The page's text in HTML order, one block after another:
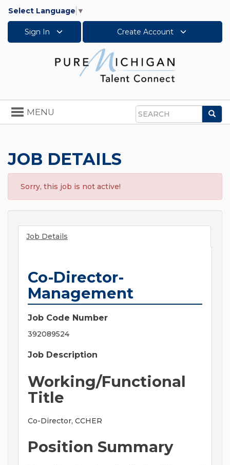
Select Language ▼
Sign In Create Account
Search
Toggle
navigation
MENU
JOB DETAILS
Sorry, this job is not active!
Job Details
Co-Director-
Management
Job Code Number
392089524
Job Description
Working/Functional
Title
Co-Director, CCHER
Position Summary